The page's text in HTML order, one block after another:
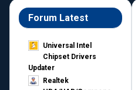
Forum Latest
Universal Intel
Chipset Drivers
Updater​
Realtek